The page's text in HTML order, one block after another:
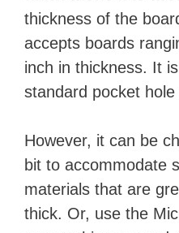
thickness of the
accepts boards
inch in thickness. It
standard pocket hole
However, it can be
bit to accommodate
materials that are
thick. Or, use the